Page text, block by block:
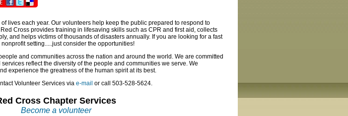
lives each year. Our volunteers help keep the public prepared to respond to
Cross provides training in lifesaving skills such as CPR and first aid, collects
and helps victims of thousands of disasters annually. If you are looking for a fast
setting.....just consider the opportunities!
and communities across the nation and around the world. We are committed
reflect the diversity of the people and communities we serve. We
experience the greatness of the human spirit at its best.
Volunteer Services via e-mail or call 503-528-5624.
Cross Chapter Services
Become a volunteer